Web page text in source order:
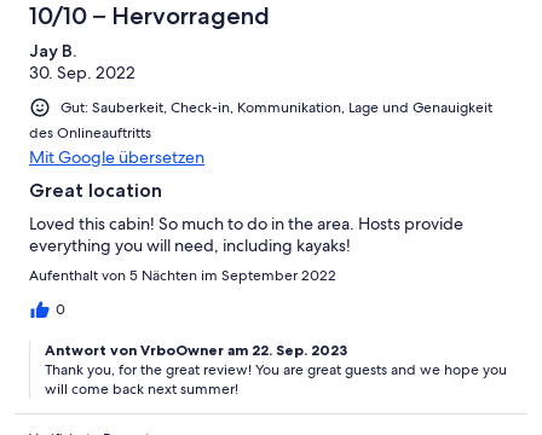
10/10 – Hervorragend
Jay B.
30. Sep. 2022
Gut: Sauberkeit, Check-in, Kommunikation, Lage und Genauigkeit
des Onlineauftritts
Mit Google übersetzen
Great location
Loved this cabin! So much to do in the area. Hosts provide
everything you will need, including kayaks!
Aufenthalt von 5 Nächten im September 2022
0
Antwort von VrboOwner am 22. Sep. 2023
Thank you, for the great review! You are great guests and we hope you
will come back next summer!